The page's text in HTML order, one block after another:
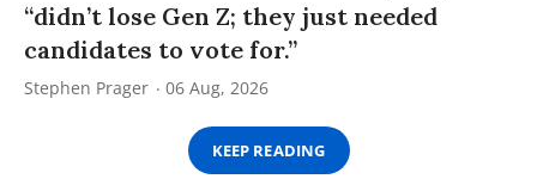
“didn’t lose Gen Z; they just needed
candidates to vote for.”
Stephen Prager 06 Aug, 2026
KEEP READING